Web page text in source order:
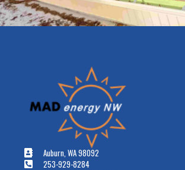
Auburn, WA 98092
253-929-8284